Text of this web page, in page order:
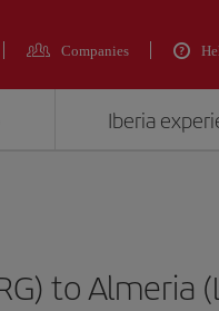
Companies
Iberia
to Almeria